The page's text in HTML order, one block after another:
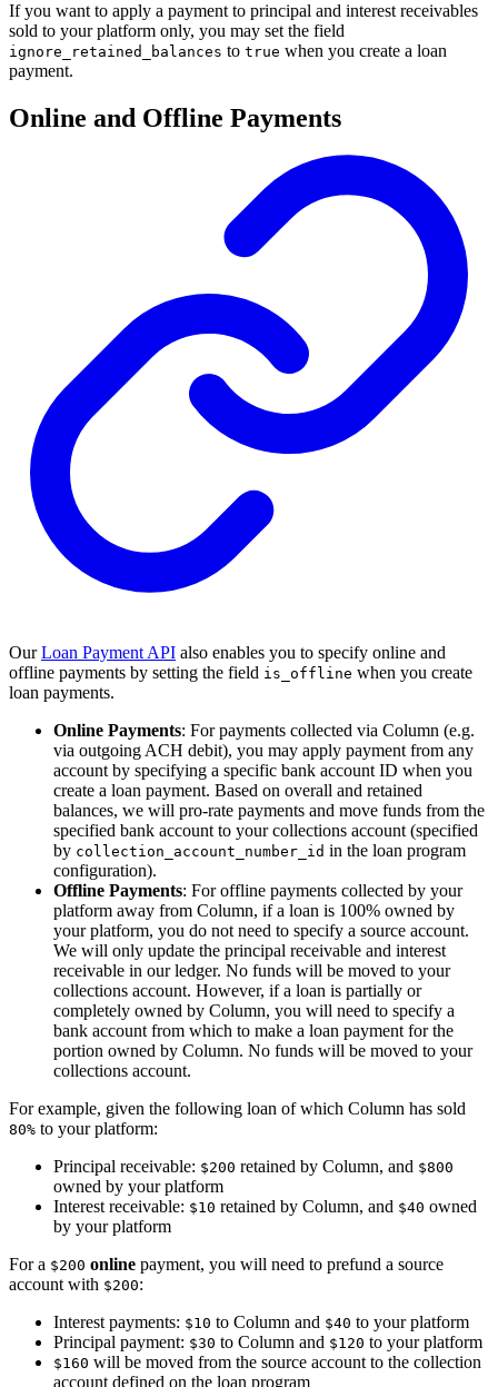
If you want to apply a payment to principal and interest receivables
sold to your platform only, you may set the field
ignore_retained_balances to true when you create a loan
payment.
Online and Offline Payments
OurLoan Payment API also enables you to specify online and
offline payments by setting the field is_offline when you create
loan payments.
Online Payments: For payments collected via Column (e.g.
via outgoing ACH debit), you may apply payment from any
account by specifying a specific bank account ID when you
create a loan payment. Based on overall and retained
balances, we will pro-rate payments and move funds from the
specified bank account to your collections account (specified
by collection_account_number_id in the loan program
configuration).
Offline Payments: For offline payments collected by your
platform away from Column, if a loan is 100% owned by
your platform, you do not need to specify a source account.
We will only update the principal receivable and interest
receivable in our ledger. No funds will be moved to your
collections account. However, if a loan is partially or
completely owned by Column, you will need to specify a
bank account from which to make a loan payment for the
portion owned by Column. No funds will be moved to your
collections account.
For example, given the following loan of which Column has sold
80% to your platform:
Principal receivable: $200 retained by Column, and $800
owned by your platform
Interest receivable: $10 retained by Column, and $40 owned
by your platform
For a $200 online payment, you will need to prefund a source
account with $200:
Interest payments: $10 to Column and $40 to your platform
Principal payment: $30 to Column and $120 to your platform
$160 will be moved from the source account to the collection
account defined on the loan program